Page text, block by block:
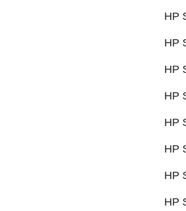
HP
HP
HP
HP
HP
HP
HP
HP